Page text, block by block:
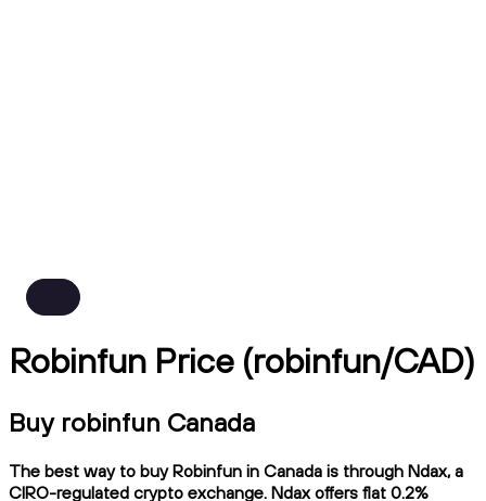
Robinfun Price (robinfun/CAD)
Buy robinfun Canada
The best way to buy Robinfun in Canada is through Ndax, a
CIRO-regulated crypto exchange. Ndax offers flat 0.2%